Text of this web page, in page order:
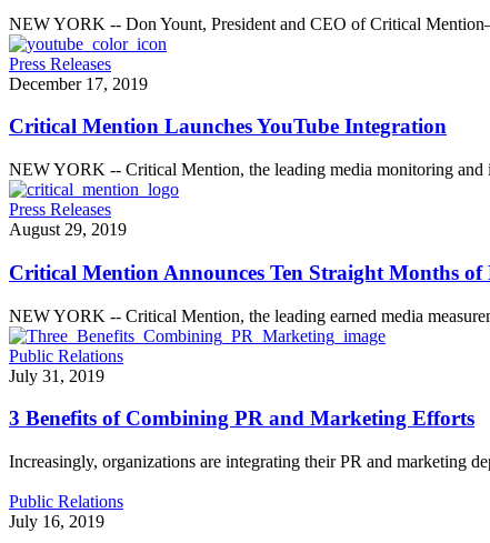
NEW YORK -- Don Yount, President and CEO of Critical
Press Releases
December 17, 2019
Critical Mention Launches YouTube Integration
NEW YORK -- Critical Mention, the leading media monitoring
Press Releases
August 29, 2019
Critical Mention Announces Ten Straight Months of
NEW YORK -- Critical Mention, the leading earned media
Public Relations
July 31, 2019
3 Benefits of Combining PR and Marketing Efforts
Increasingly, organizations are integrating their PR and marketing
Public Relations
July 16, 2019